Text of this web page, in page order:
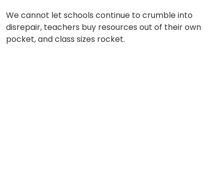
We cannot let schools continue to crumble into
disrepair, teachers buy resources out of their own
pocket, and class sizes rocket.